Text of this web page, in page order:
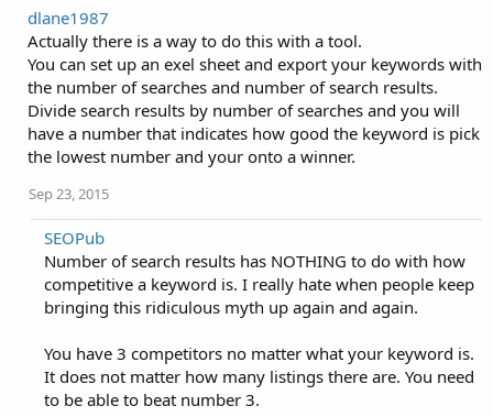
dlane1987
Actually there is a way to do this with a tool.
You can set up an exel sheet and export your keywords with
the number of searches and number of search results.
Divide search results by number of searches and you will
have a number that indicates how good the keyword is pick
the lowest number and your onto a winner.
Sep 23, 2015
SEOPub
Number of search results has NOTHING to do with how
competitive a keyword is. I really hate when people keep
bringing this ridiculous myth up again and again.
You have 3 competitors no matter what your keyword is.
It does not matter how many listings there are. You need
to be able to beat number 3.